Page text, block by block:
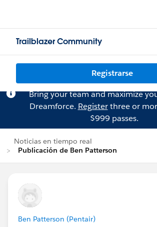
Trailblazer Community
Registrarse
Bring your team and maximize
Dreamforce. Registerthree or
$999 passes.
Noticias en tiempo real
Publicación de Ben Patterson
Ben Patterson (Pentair)